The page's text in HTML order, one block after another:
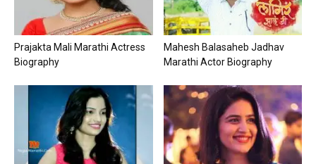
Prajakta Mali Marathi Actress
Biography
Mahesh Balasaheb Jadhav
Marathi Actor Biography